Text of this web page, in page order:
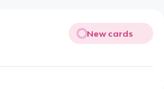
New cards